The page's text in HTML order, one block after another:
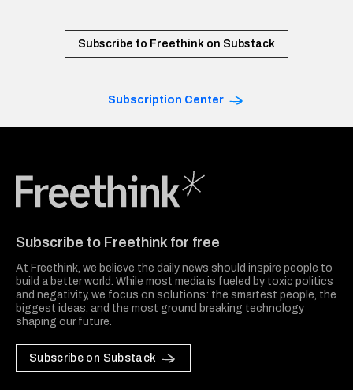
Subscribe to Freethink on Substack
Subscription Center
Subscribe to Freethink for free
At Freethink, we believe the daily news should inspire people to
build a better world. While most media is fueled by toxic politics
and negativity, we focus on solutions: the smartest people, the
biggest ideas, and the most ground breaking technology
shaping our future.
Subscribe on Substack